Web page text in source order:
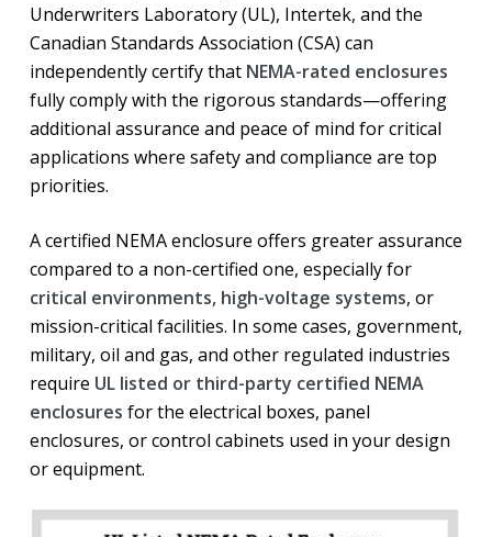
Underwriters Laboratory (UL), Intertek, and the
Canadian Standards Association (CSA) can
independently certify that NEMA-rated enclosures
fully comply with the rigorous standards—offering
additional assurance and peace of mind for critical
applications where safety and compliance are top
priorities.
A certified NEMA enclosure offers greater assurance
compared to a non-certified one, especially for
critical environments, high-voltage systems, or
mission-critical facilities. In some cases, government,
military, oil and gas, and other regulated industries
require UL listed or third-party certified NEMA
enclosures for the electrical boxes, panel
enclosures, or control cabinets used in your design
or equipment.